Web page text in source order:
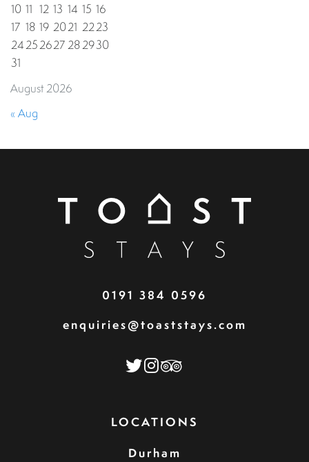
August 2026
10 11 12 13 14 15 16
17 18 19 2021 2223
24252627282930
31
« Aug
0191 384 0596
enquiries@toaststays.com
LOCATIONS
Durham